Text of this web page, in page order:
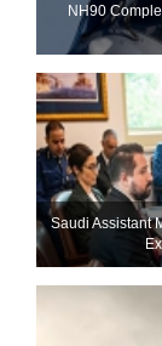
NH90
Saudi Assistant